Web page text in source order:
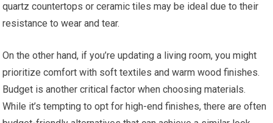
quartz countertops or ceramic tiles may be ideal due to their
resistance to wear and tear.
On the other hand, if you’re updating a living room, you might
prioritize comfort with soft textiles and warm wood finishes.
Budget is another critical factor when choosing materials.
While it’s tempting to opt for high-end finishes, there are often